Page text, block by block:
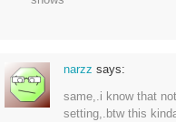
narzzsays:
same,.i know that
setting,.btw this